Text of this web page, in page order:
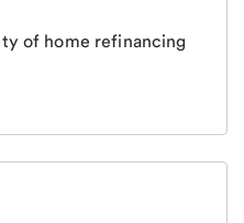
of home refinancing